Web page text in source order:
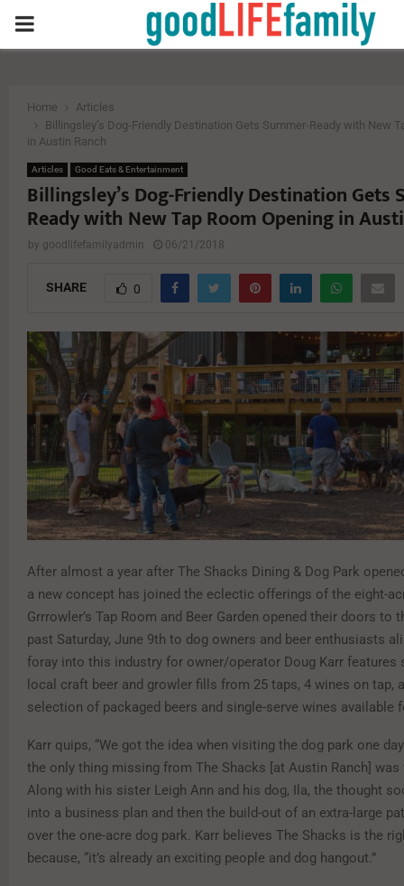
PRIMARY
Home
Articles
Billingsley’s Dog-Friendly Destination Gets Summer-Ready with New
in Austin Ranch
Articles Good Eats & Entertainment
Billingsley’s Dog-Friendly Destination Gets
Ready with New Tap Room Opening in
by goodlifefamilyadmin 06/21/2018
SHARE 0
After almost a year after The Shacks Dining & Dog Park
a new concept has joined the eclectic offerings of the eight-
Grrrowler’s Tap Room and Beer Garden opened their doors to
past Saturday, June 9th to dog owners and beer enthusiasts
foray into this industry for owner/operator Doug Karr features
local craft beer and growler fills from 25 taps, 4 wines on tap,
selection of packaged beers and single-serve wines available
Karr quips, “We got the idea when visiting the dog park one
the only thing missing from The Shacks [at Austin Ranch] was
Along with his sister Leigh Ann and his dog, Ila, the thought
into a business plan and then the build-out of an extra-large
over the one-acre dog park. Karr believes The Shacks is the
because, “it’s already an exciting people and dog hangout.”